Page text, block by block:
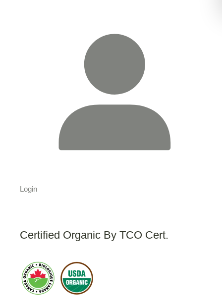
Login
Certified Organic By TCO Cert.